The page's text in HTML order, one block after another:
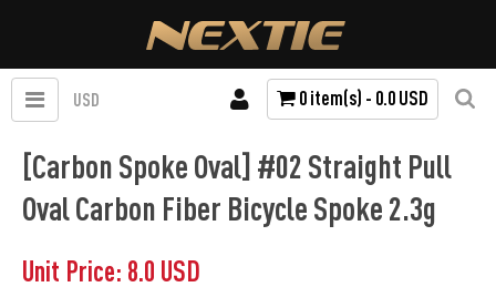
USD 0 item(s) - 0.0 USD
[Carbon Spoke Oval] #02 Straight Pull
Oval Carbon Fiber Bicycle Spoke 2.3g
Unit Price: 8.0 USD